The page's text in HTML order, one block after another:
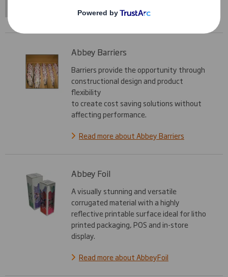
Abbey Barriers
Barriers provide the opportunity through
constructional design and product
flexibility
to create cost saving solutions without
affecting performance.
Read more about Abbey Barriers
Abbey Foil
A visually stunning and versatile
corrugated material with a highly
reflective printable surface ideal for litho
printed packaging, POS and in-store
display.
Read more about AbbeyFoil